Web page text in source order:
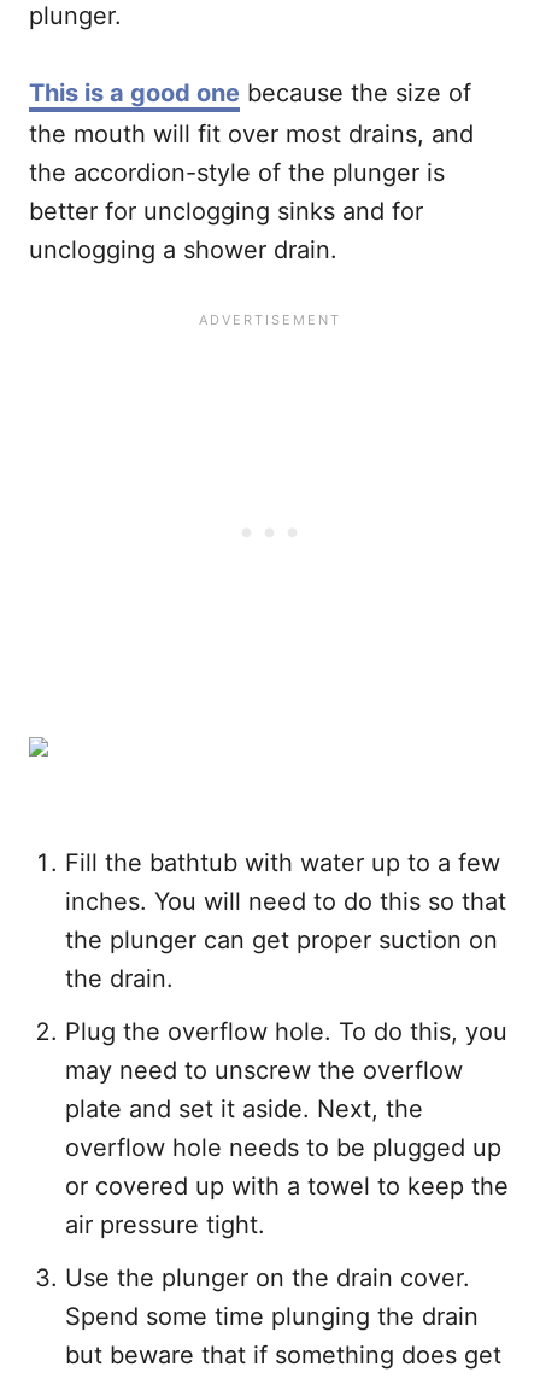
plunger.
This is a good one because the size of
the mouth will fit over most drains, and
the accordion-style of the plunger is
better for unclogging sinks and for
unclogging a shower drain.
Fill the bathtub with water up to a few
inches. You will need to do this so that
the plunger can get proper suction on
the drain.
Plug the overflow hole. To do this, you
may need to unscrew the overflow
plate and set it aside. Next, the
overflow hole needs to be plugged up
or covered up with a towel to keep the
air pressure tight.
Use the plunger on the drain cover.
Spend some time plunging the drain
but beware that if something does get